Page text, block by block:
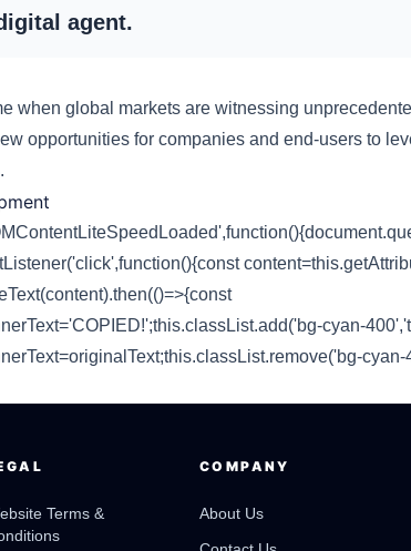
agent.
when global markets are witnessing
opportunities for companies and end-users to
cyan-
cyan-
Terms &
COMPANY
About Us
Online